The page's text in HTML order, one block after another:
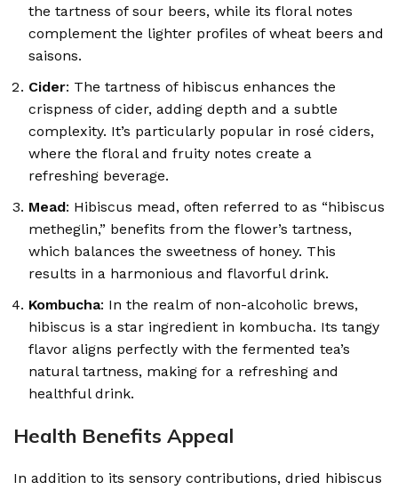
the tartness of sour beers, while its floral notes
complement the lighter profiles of wheat beers and
saisons.
Cider: The tartness of hibiscus enhances the
crispness of cider, adding depth and a subtle
complexity. It’s particularly popular in rosé ciders,
where the floral and fruity notes create a
refreshing beverage.
Mead: Hibiscus mead, often referred to as “hibiscus
metheglin,” benefits from the flower’s tartness,
which balances the sweetness of honey. This
results in a harmonious and flavorful drink.
Kombucha: In the realm of non-alcoholic brews,
hibiscus is a star ingredient in kombucha. Its tangy
flavor aligns perfectly with the fermented tea’s
natural tartness, making for a refreshing and
healthful drink.
Health Benefits Appeal
In addition to its sensory contributions, dried hibiscus